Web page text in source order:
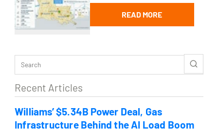
Recent Articles
Williams’ $5.34B Power Deal, Gas
Infrastructure Behind the AI Load Boom
READ MORE